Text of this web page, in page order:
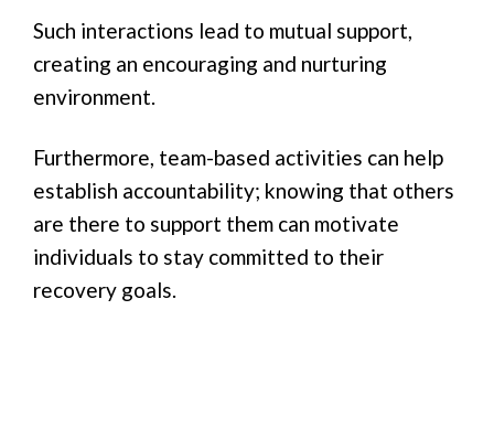
Such interactions lead to mutual support,
creating an encouraging and nurturing
environment.
Furthermore, team-based activities can help
establish accountability; knowing that others
are there to support them can motivate
individuals to stay committed to their
recovery goals.